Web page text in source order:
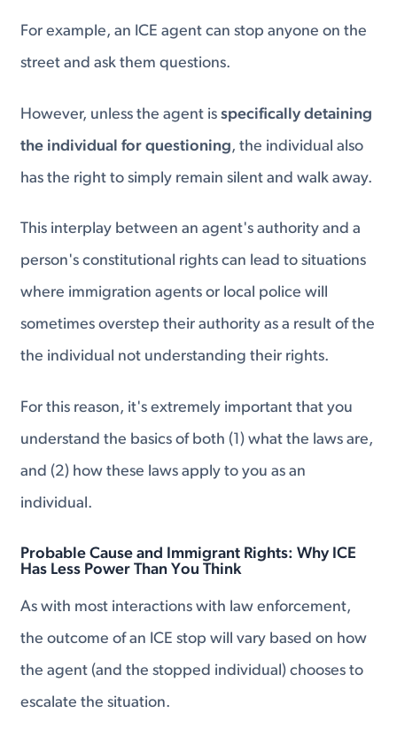
For example, an ICE agent can stop anyone on the
street and ask them questions.
However, unless the agent isspecifically detaining
the individual for questioning, the individual also
has the right to simply remain silent and walk away.
This interplay between an agent's authority and a
person's constitutional rights can lead to situations
where immigration agents or local police will
sometimes overstep their authority as a result of the
the individual not understanding their rights.
For this reason, it's extremely important that you
understand the basics of both (1) what the laws are,
and (2) how these laws apply to you as an
individual.
Probable Cause and Immigrant Rights: Why ICE
Has Less Power Than You Think
As with most interactions with law enforcement,
the outcome of an ICE stop will vary based on how
the agent (and the stopped individual) chooses to
escalate the situation.